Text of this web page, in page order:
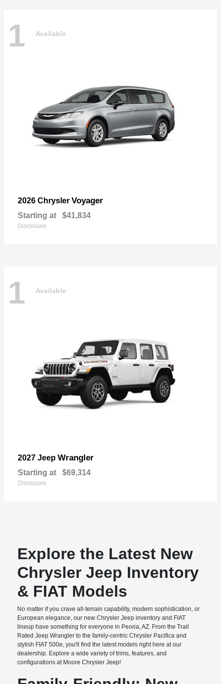
1 Available
2026 Chrysler Voyager
Starting at $41,834
Disclosure
1 Available
2027 Jeep Wrangler
Starting at $69,314
Disclosure
Explore the Latest New
Chrysler Jeep Inventory
& FIAT Models
No matter if you crave all-terrain capability, modern sophistication, or
European elegance, our new Chrysler Jeep inventory and FIAT
lineup have something for everyone in Peoria, AZ. From the Trail
Rated Jeep Wrangler to the family-centric Chrysler Pacifica and
stylish FIAT 500e, you'll find the latest models right here at our
dealership. Explore a wide variety of trims, features, and
configurations at Moore Chrysler Jeep!